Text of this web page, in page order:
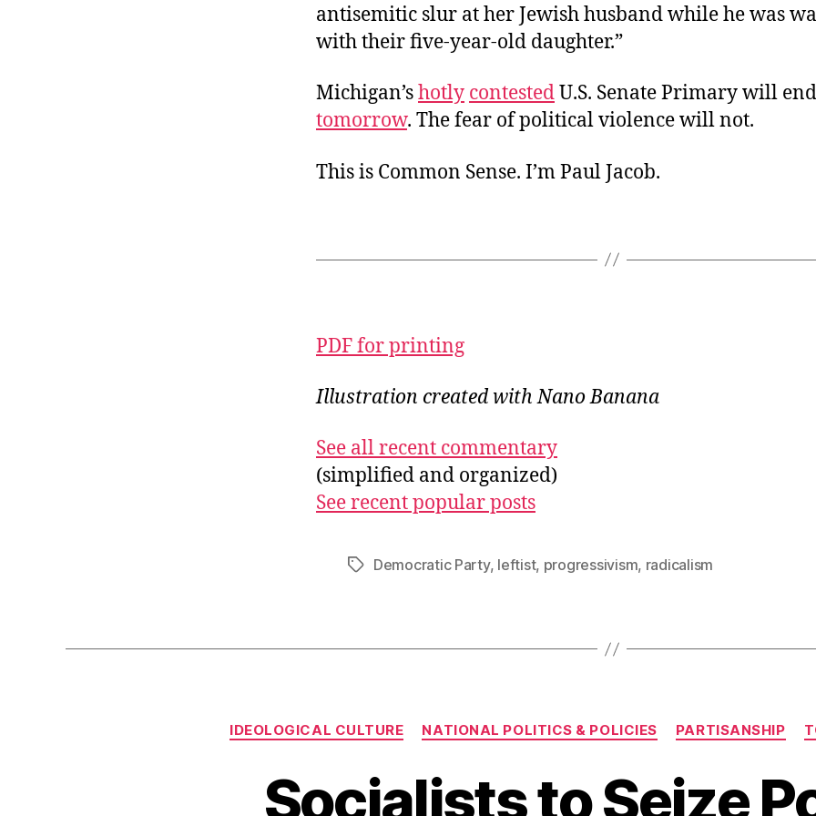
antisemitic slur at her Jewish husband while he was
with their five-year-old daughter.”
Michigan’shotly contestedU.S. Senate Primary will end
tomorrow. The fear of political violence will not.
This is Common Sense. I’m Paul Jacob.
PDF for printing
Illustration created with Nano Banana
See all recent commentary
(simplified and organized)
See recent popular posts
TagsDemocratic Party, leftist, progressivism, radicalism
Categories
IDEOLOGICAL CULTURE NATIONAL POLITICS & POLICIES PARTISANSHIP
Socialists to Seize